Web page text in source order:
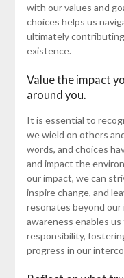
with our values and
choices helps us
ultimately
existence.
Value the impact
around you.
It is essential to
we wield on others
words, and choices
and impact the
our impact, we can
inspire change, and
resonates beyond our
awareness enables
responsibility,
progress in our